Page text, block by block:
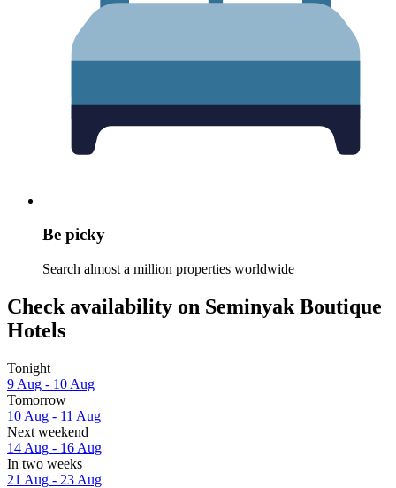
Be picky
Search almost a million properties worldwide
Check availability on Seminyak Boutique
Hotels
Tonight
9 Aug - 10 Aug
Tomorrow
10 Aug - 11 Aug
Next weekend
14 Aug - 16 Aug
In two weeks
21 Aug - 23 Aug